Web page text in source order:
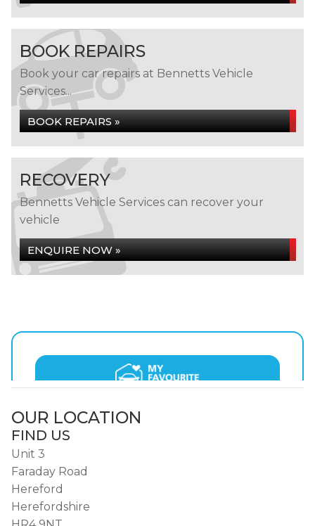
BOOK REPAIRS
Book your car repairs at Bennetts Vehicle
Services...
BOOK REPAIRS »
RECOVERY
Bennetts Vehicle Services can recover your
vehicle
ENQUIRE NOW »
OUR LOCATION
FIND US
Unit 3
Faraday Road
Hereford
Herefordshire